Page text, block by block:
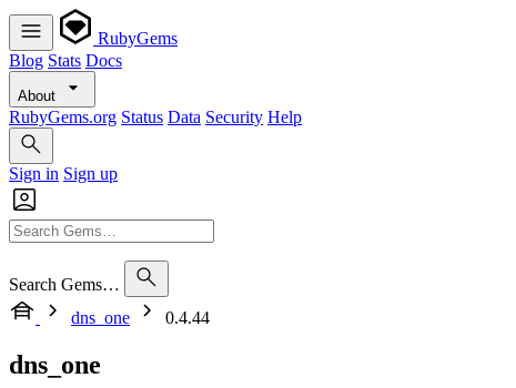
RubyGems
Blog Stats Docs
About
RubyGems.org Status Data Security Help
Sign in Sign up
Search Gems…
dns_one
0.4.44
dns_one